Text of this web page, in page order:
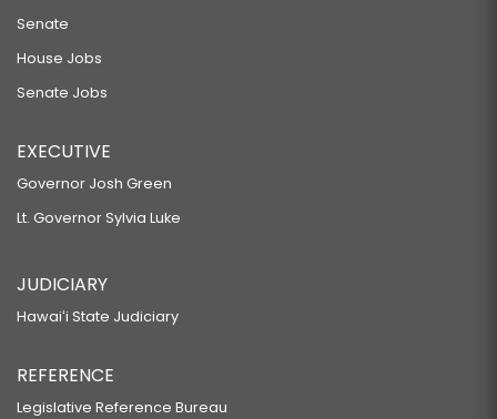
Senate
House Jobs
Senate Jobs
EXECUTIVE
Governor Josh Green
Lt. Governor Sylvia Luke
JUDICIARY
Hawaiʻi State Judiciary
REFERENCE
Legislative Reference Bureau